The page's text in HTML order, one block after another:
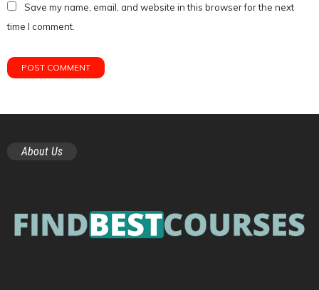
Save my name, email, and website in this browser for the next
time I comment.
About Us